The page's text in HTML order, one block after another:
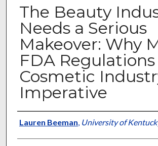
The Beauty
Needs a Serious
Makeover: Why
FDA
Cosmetic
Imperative
Authors
Lauren Beeman, University of